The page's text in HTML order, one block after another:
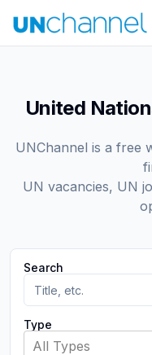
United
UNChannel is a free
UN vacancies, UN
Search
Type
All Types